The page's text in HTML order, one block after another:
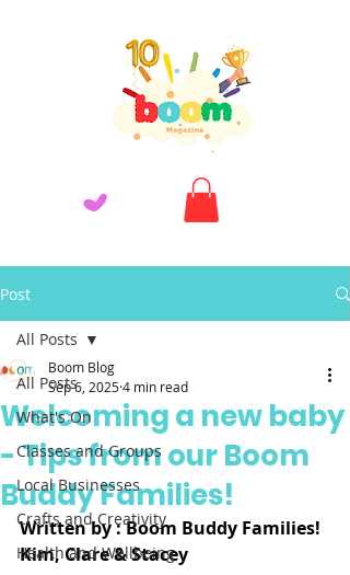
Post
All Posts
What's On
Classes and Groups
Local Businesses
Crafts and Creativity
Health and Wellbeing
All Posts
Welcoming a new baby
- Tips from our Boom
Buddy Families!
Boom Blog
Sep 6, 20254 min read
Written by : Boom Buddy Families!
Kim, Clare & Stacey